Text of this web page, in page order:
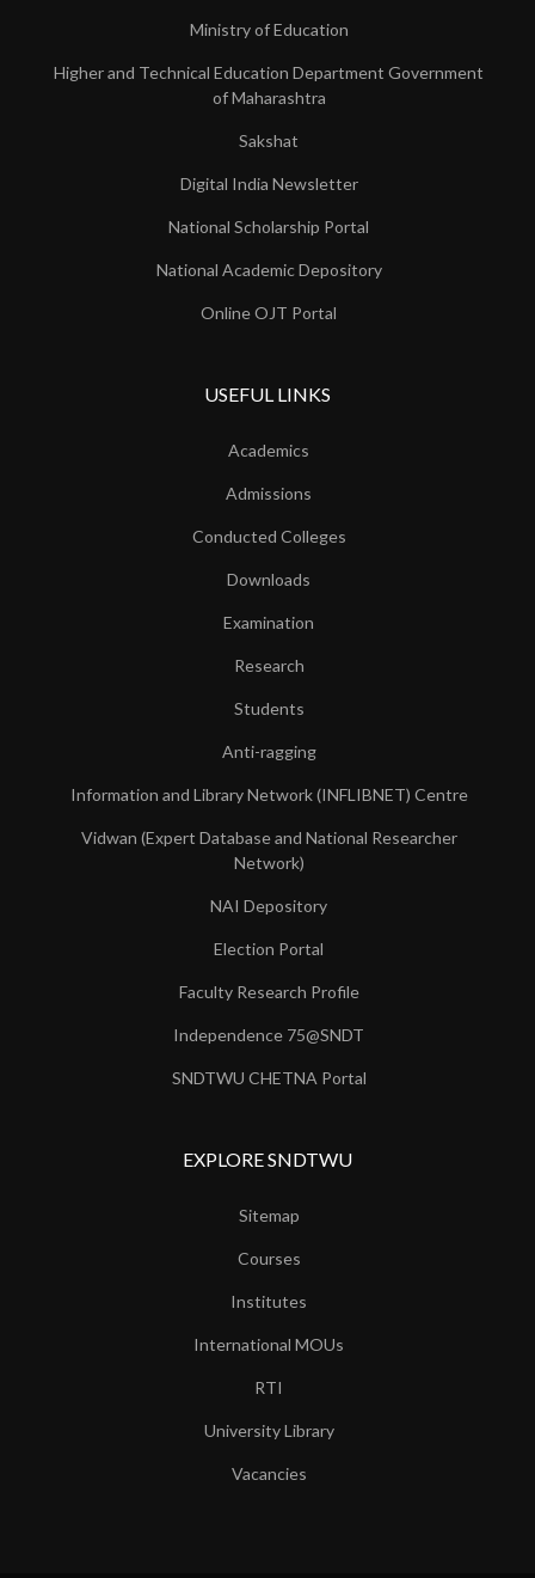
Ministry of Education
Higher and Technical Education Department Government
of Maharashtra
Sakshat
Digital India Newsletter
National Scholarship Portal
National Academic Depository
Online OJT Portal
USEFUL LINKS
Academics
Admissions
Conducted Colleges
Downloads
Examination
Research
Students
Anti-ragging
Information and Library Network (INFLIBNET) Centre
Vidwan (Expert Database and National Researcher
Network)
NAI Depository
Election Portal
Faculty Research Profile
Independence 75@SNDT
SNDTWU CHETNA Portal
EXPLORE SNDTWU
Sitemap
Courses
Institutes
International MOUs
RTI
University Library
Vacancies